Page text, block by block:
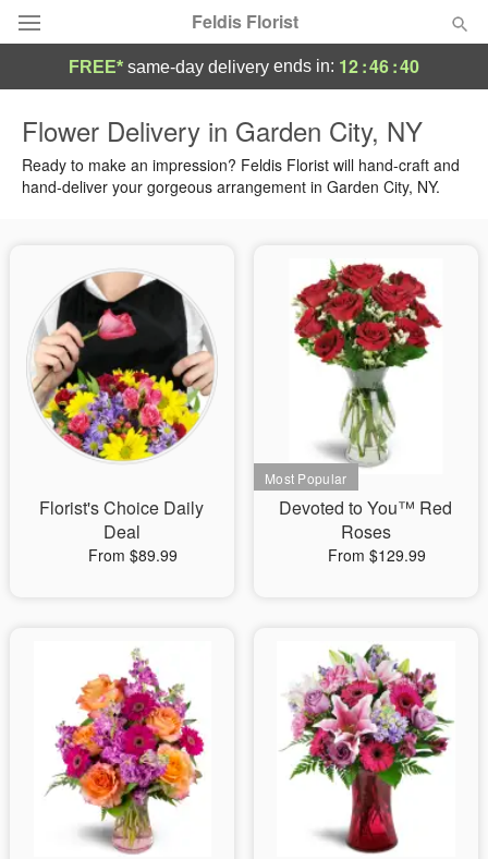
Feldis Florist
Summer Featured
Birthday
Sympathy and Funeral
Flowers, Plants & Gifts
FREE* same-day delivery ends in: 12:46:39
Flower Delivery in Garden City, NY
Ready to make an impression? Feldis Florist will hand-craft and
hand-deliver your gorgeous arrangement in Garden City, NY.
Florist's Choice Daily
Deal
From $89.99
Devoted to You™ Red
Roses
From $129.99